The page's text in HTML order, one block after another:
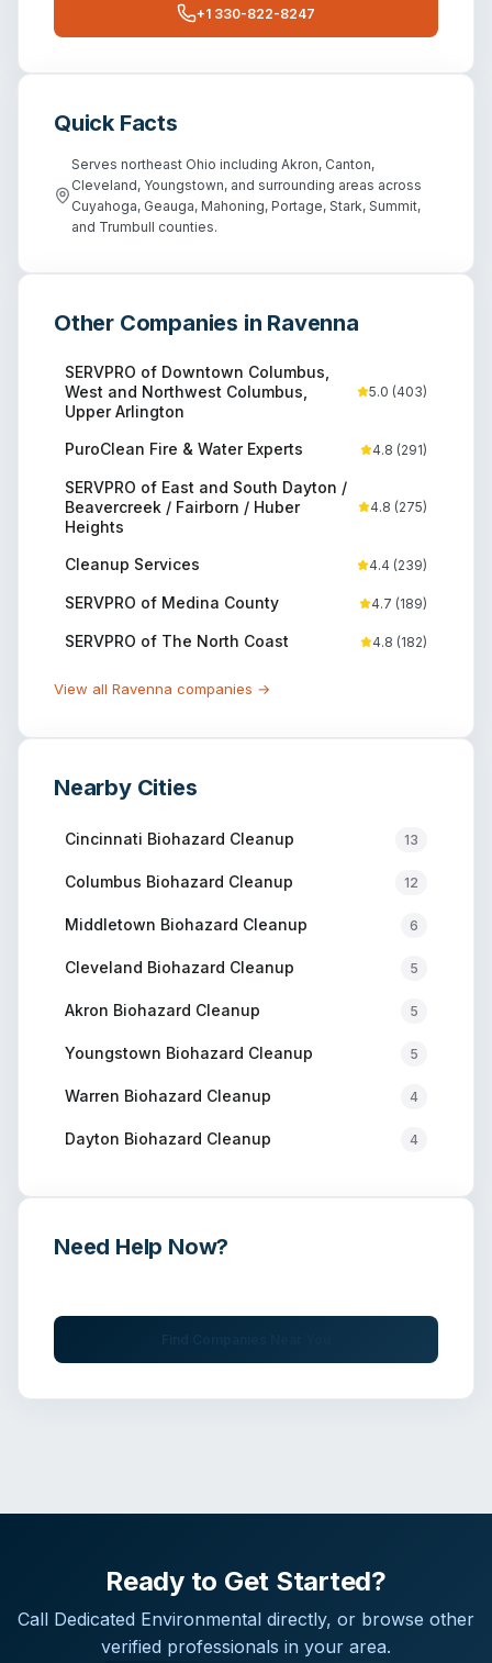
+1 330-822-8247
Quick Facts
Serves northeast Ohio including Akron, Canton,
Cleveland, Youngstown, and surrounding areas across
Cuyahoga, Geauga, Mahoning, Portage, Stark, Summit,
and Trumbull counties.
Other Companies in Ravenna
SERVPRO of Downtown Columbus,
West and Northwest Columbus,
Upper Arlington
5.0 (403)
PuroClean Fire & Water Experts 4.8 (291)
SERVPRO of East and South Dayton /
Beavercreek / Fairborn / Huber
Heights
4.8 (275)
Cleanup Services 4.4 (239)
SERVPRO of Medina County 4.7 (189)
SERVPRO of The North Coast 4.8 (182)
View all Ravenna companies →
Nearby Cities
Cincinnati Biohazard Cleanup 13
Columbus Biohazard Cleanup 12
Middletown Biohazard Cleanup 6
Cleveland Biohazard Cleanup 5
Akron Biohazard Cleanup 5
Youngstown Biohazard Cleanup 5
Warren Biohazard Cleanup 4
Dayton Biohazard Cleanup 4
Need Help Now?
Ready to Get Started?
Call Dedicated Environmental directly, or browse other
verified professionals in your area.